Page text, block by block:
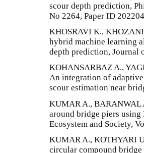
scour depth prediction,
No 2264, Paper ID
KHOSRAVI K.,
hybrid machine learning
depth prediction, Journal
KOHANSARBAZ A.,
An integration of
scour estimation near
KUMAR A., BARANWAL
around bridge piers using
Ecosystem and Society,
KUMAR A., KOTHYARI
circular compound